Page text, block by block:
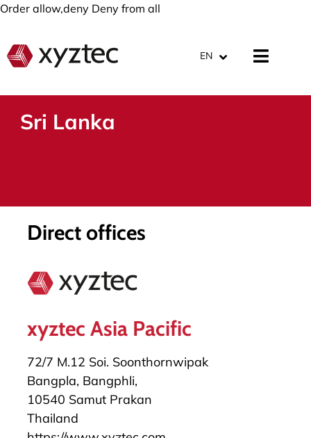
Order allow,deny Deny from all
EN
Sri Lanka
Direct offices
xyztec Asia Pacific
72/7 M.12 Soi. Soonthornwipak
Bangpla, Bangphli,
10540 Samut Prakan
Thailand